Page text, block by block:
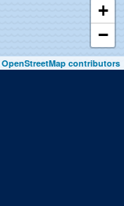
+
−
OpenStreetMap contributors